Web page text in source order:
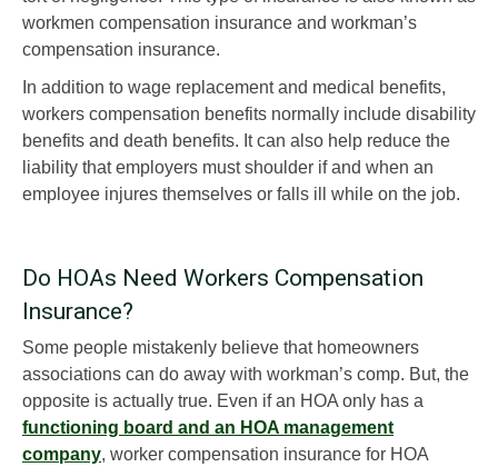
workmen compensation insurance and workman’s
compensation insurance.
In addition to wage replacement and medical benefits,
workers compensation benefits normally include disability
benefits and death benefits. It can also help reduce the
liability that employers must shoulder if and when an
employee injures themselves or falls ill while on the job.
Do HOAs Need Workers Compensation
Insurance?
Some people mistakenly believe that homeowners
associations can do away with workman’s comp. But, the
opposite is actually true. Even if an HOA only has a
functioning board and an HOA management
company, worker compensation insurance for HOA